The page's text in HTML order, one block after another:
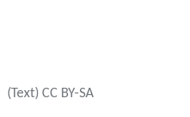
(Text) CC BY-SA